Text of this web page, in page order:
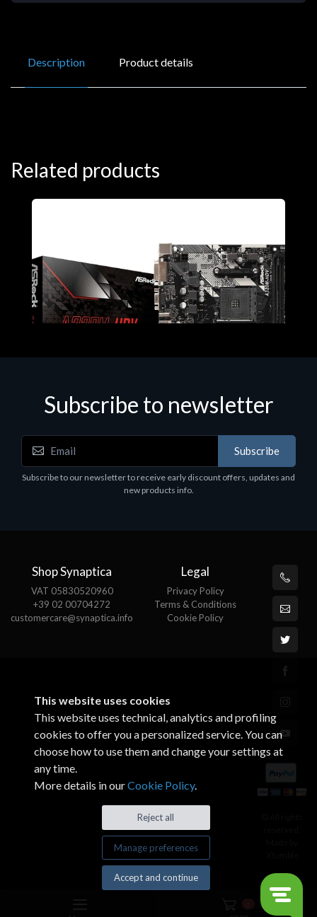
Description Product details
Related products
Motherboards - Schede Madri
ASROCK A320M-HDV R4.0
Subscribe to newsletter
Subscribe
Subscribe to our newsletter to receive early discount offers, updates and
new products info.
Shop Synaptica
VAT 05830520960
+39 02 00704272
customercare@synaptica.info
Legal
Privacy Policy
Terms & Conditions
Cookie Policy
This website uses cookies
This website uses technical, analytics and profiling
cookies to offer you a personalized service. You can
choose how to use them and change your settings at
any time.
More details in ourCookie Policy.
Reject all
Manage preferences
Accept and continue